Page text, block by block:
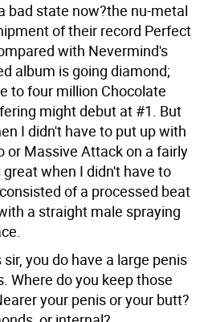
bad state now?the nu-metal
of their record Perfect
with Nevermind's
album is going diamond;
to four million Chocolate
might debut at #1. But
I didn't have to put up with
or Massive Attack on a fairly
when I didn't have to
of a processed beat
a straight male spraying
you do have a large penis
Where do you keep those
your penis or your butt?